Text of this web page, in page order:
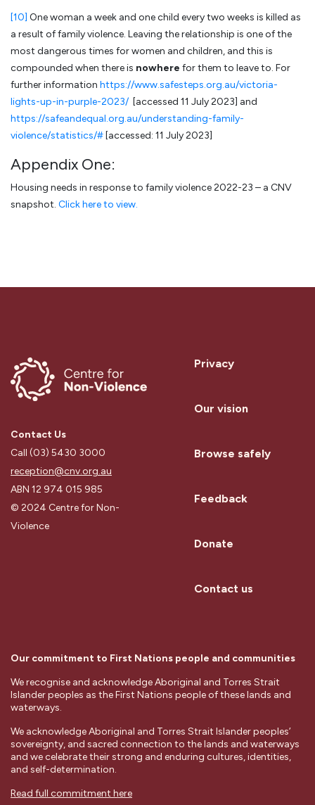
[10] One woman a week and one child every two weeks is killed as
a result of family violence. Leaving the relationship is one of the
most dangerous times for women and children, and this is
compounded when there is nowhere for them to leave to. For
further information https://www.safesteps.org.au/victoria-
lights-up-in-purple-2023/ [accessed 11 July 2023] and
https://safeandequal.org.au/understanding-family-
violence/statistics/# [accessed: 11 July 2023]
Appendix One:
Housing needs in response to family violence 2022-23 – a CNV
snapshot. Click here to view.
Contact Us
Call (03) 5430 3000
reception@cnv.org.au
ABN 12 974 015 985
© 2024 Centre for Non-
Violence
Privacy
Our vision
Browse safely
Feedback
Donate
Contact us
Our commitment to First Nations people and communities
We recognise and acknowledge Aboriginal and Torres Strait
Islander peoples as the First Nations people of these lands and
waterways.
We acknowledge Aboriginal and Torres Strait Islander peoples’
sovereignty, and sacred connection to the lands and waterways
and we celebrate their strong and enduring cultures, identities,
and self-determination.
Read full commitment here